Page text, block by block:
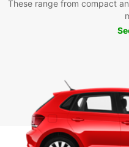
These range from compact